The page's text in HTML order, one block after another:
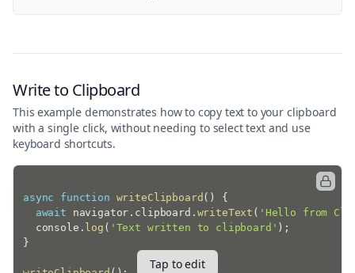
Write to Clipboard
This example demonstrates how to copy text to your clipboard
with a single click, without needing to select text and use
keyboard shortcuts.
async function writeClipboard ( )
{
await navigator . clipboard . writeText ( 'Hello from
  console
. log ( 'Text written to clipboard' ) ;
}
Tap to edit